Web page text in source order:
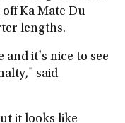
Ka Mate Du
lengths.
and it's nice to see
said
it looks like